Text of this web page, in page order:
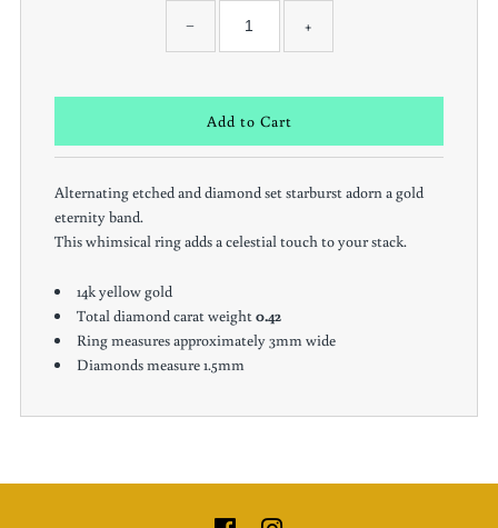
− +
Alternating etched and diamond set starburst adorn a gold
eternity band.
This whimsical ring adds a celestial touch to your stack.
14k yellow gold
Total diamond carat weight 0.42
Ring measures approximately 3mm wide
Diamonds measure 1.5mm